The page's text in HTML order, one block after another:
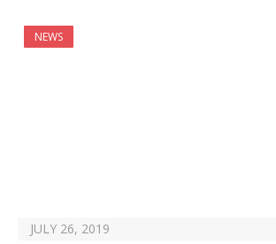
NEWS
JULY 26, 2019